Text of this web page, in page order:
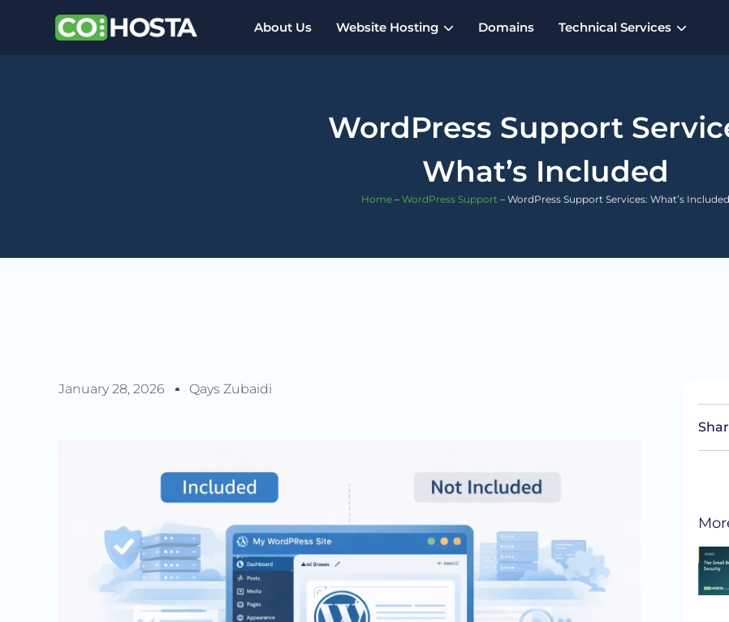
About Us Website Hosting Domains Technical Services
WordPress Support
What’s Included
Home – WordPress Support – WordPress Support Services: What’s Included
January 28, 2026 Qays Zubaidi